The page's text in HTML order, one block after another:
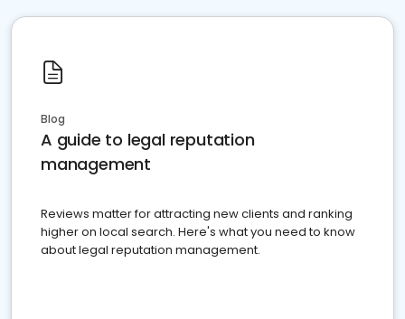
Blog
A guide to legal reputation
management
Reviews matter for attracting new clients and ranking
higher on local search. Here's what you need to know
about legal reputation management.